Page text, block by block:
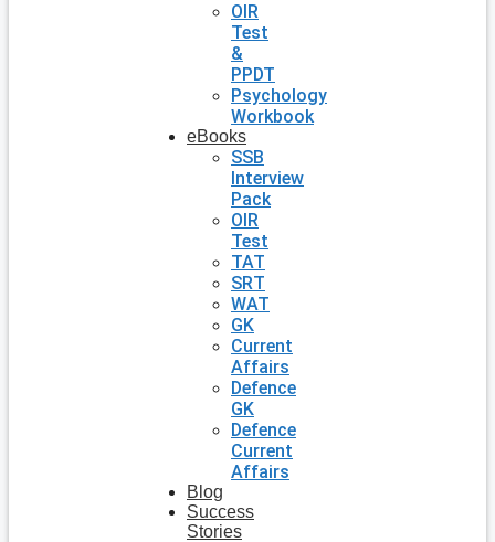
OIR
Test
&
PPDT
Psychology
Workbook
eBooks
SSB
Interview
Pack
OIR
Test
TAT
SRT
WAT
GK
Current
Affairs
Defence
GK
Defence
Current
Affairs
Blog
Success
Stories